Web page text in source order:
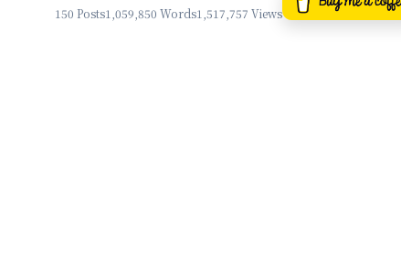
150 Posts1,059,850 Words1,517,757 Views